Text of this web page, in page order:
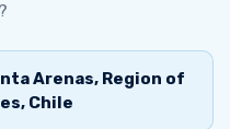
Arenas, Region of
Chile